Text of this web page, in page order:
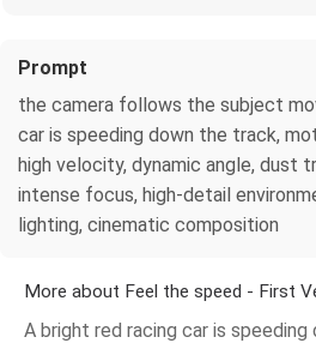
Prompt
the camera follows the subject
car is speeding down the track,
high velocity, dynamic angle, dust
intense focus, high-detail
lighting, cinematic composition
More about Feel the speed - First
A bright red racing car is